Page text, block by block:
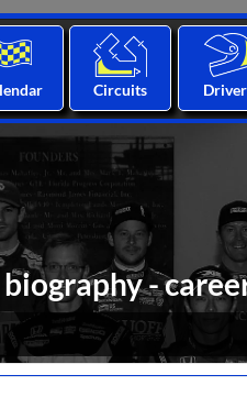
Circuits
-